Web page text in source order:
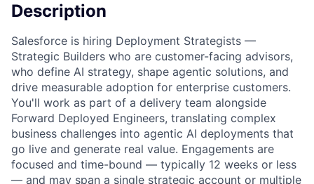
Description
Salesforce is hiring Deployment Strategists —
Strategic Builders who are customer-facing advisors,
who define AI strategy, shape agentic solutions, and
drive measurable adoption for enterprise customers.
You'll work as part of a delivery team alongside
Forward Deployed Engineers, translating complex
business challenges into agentic AI deployments that
go live and generate real value. Engagements are
focused and time-bound — typically 12 weeks or less
— and may span a single strategic account or multiple